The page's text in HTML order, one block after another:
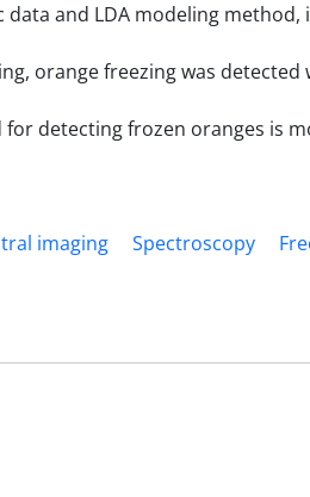
and LDA modeling method,
orange freezing was detected
detecting frozen oranges is
imaging Spectroscopy